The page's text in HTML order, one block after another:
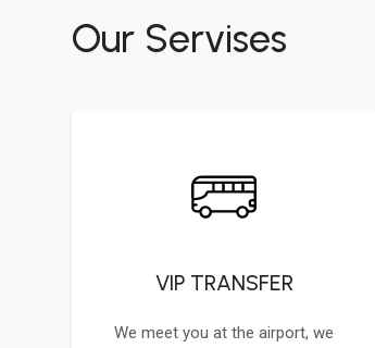
Our Servises
VIP TRANSFER
We meet you at the airport, we